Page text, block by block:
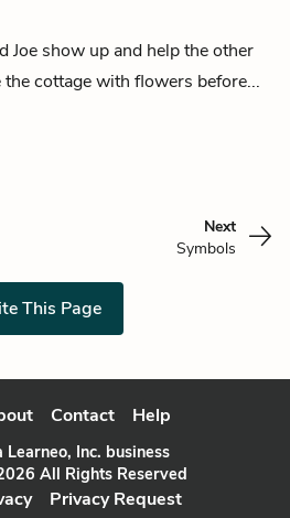
Joe show up and help the other
the cottage with flowers before...
Next
Symbols
This Page
Contact Help
Learneo, Inc. business
All Rights Reserved
Privacy Request